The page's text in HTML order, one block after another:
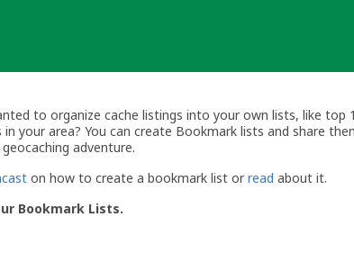
to organize cache listings into your own lists, like
your area? You can create Bookmark lists and share
adventure.
on how to create a bookmark list or read about it.
Bookmark Lists.